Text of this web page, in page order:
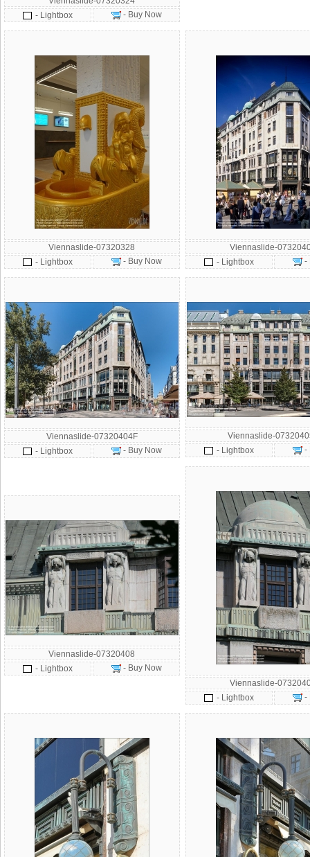
- Lightbox
- Buy Now
Viennaslide-07320328
- Lightbox
- Buy Now
Viennaslide-
- Lightbox
-
Viennaslide-07320404F
- Lightbox
- Buy Now
Viennaslide-
- Lightbox
-
Viennaslide-07320408
- Lightbox
- Buy Now
Viennaslide-
- Lightbox
-